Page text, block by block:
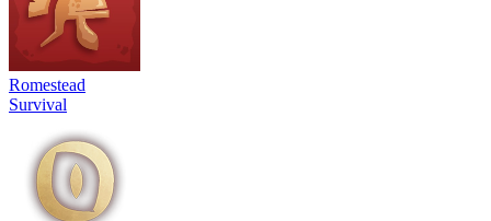
Romestead
Survival